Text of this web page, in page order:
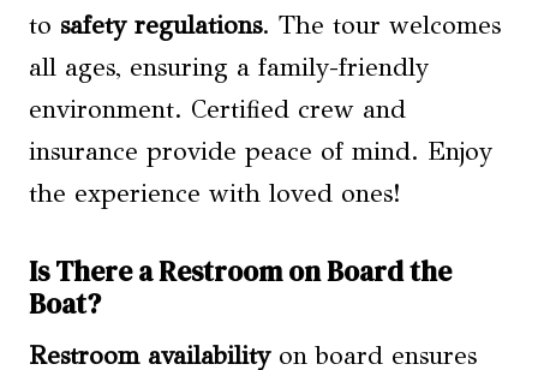
to safety regulations. The tour welcomes
all ages, ensuring a family-friendly
environment. Certified crew and
insurance provide peace of mind. Enjoy
the experience with loved ones!
Is There a Restroom on Board the
Boat?
Restroom availabilityon board ensures